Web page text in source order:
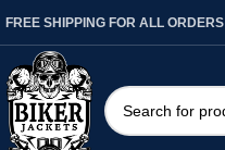
FREE SHIPPING FOR ALL ORDERS